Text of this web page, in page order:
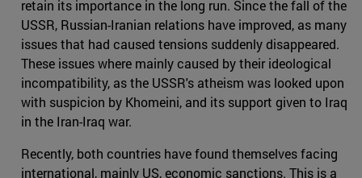
retain its importance in the long run. Since the fall of the
USSR, Russian-Iranian relations have improved, as many
issues that had caused tensions suddenly disappeared.
These issues where mainly caused by their ideological
incompatibility, as the USSR's atheism was looked upon
with suspicion by Khomeini, and its support given to Iraq
in the Iran-Iraq war.
Recently, both countries have found themselves facing
international, mainly US, economic sanctions. This is a